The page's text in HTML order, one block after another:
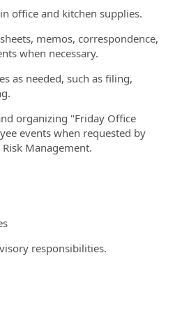
office and kitchen supplies.
memos, correspondence,
when necessary.
as needed, such as filing,
organizing "Friday Office
events when requested by
Management.
responsibilities.